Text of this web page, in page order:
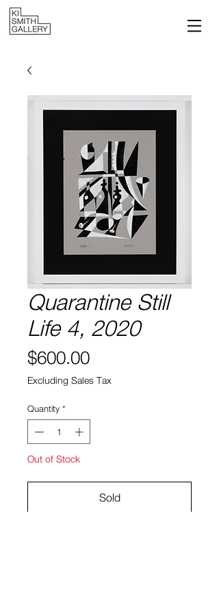
Quarantine Still
Life 4, 2020
$600.00Price
Excluding Sales Tax
Quantity *
Out of Stock
Sold